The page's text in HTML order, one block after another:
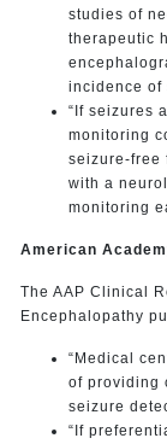
studies of
therapeutic
incidence of
“If seizures
monitoring
seizure-free
with a
monitoring
American
The AAP Clinical
Encephalopathy
“Medical
of providing
seizure
“If